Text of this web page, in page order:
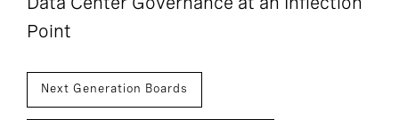
Point
Next Generation Boards